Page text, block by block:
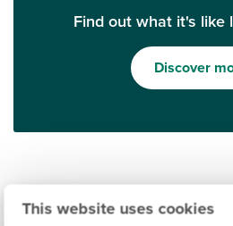
This website uses cookies
Find out what it's like
Discover